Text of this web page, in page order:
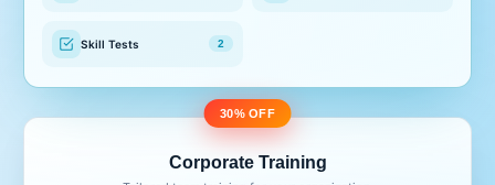
Skill Tests 2
30% OFF
Corporate Training